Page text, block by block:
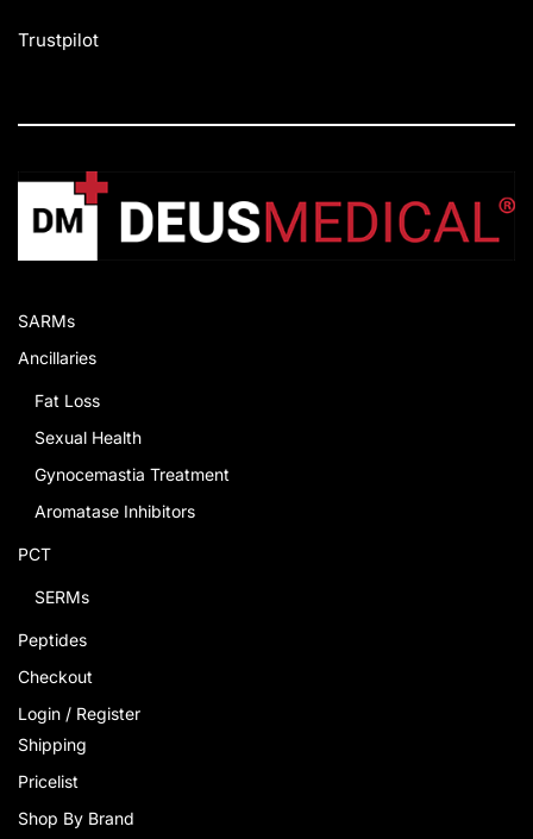
Trustpilot
SARMs
Ancillaries
Fat Loss
Sexual Health
Gynocemastia Treatment
Aromatase Inhibitors
PCT
SERMs
Peptides
Checkout
Login / Register
Shipping
Pricelist
Shop By Brand